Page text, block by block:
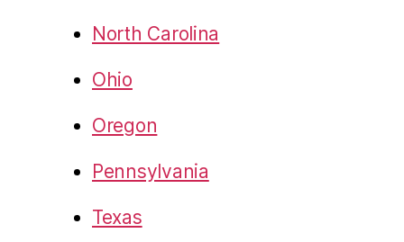
North Carolina
Ohio
Oregon
Pennsylvania
Texas